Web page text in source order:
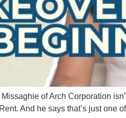
of Arch Corporation
And he says that’s just one